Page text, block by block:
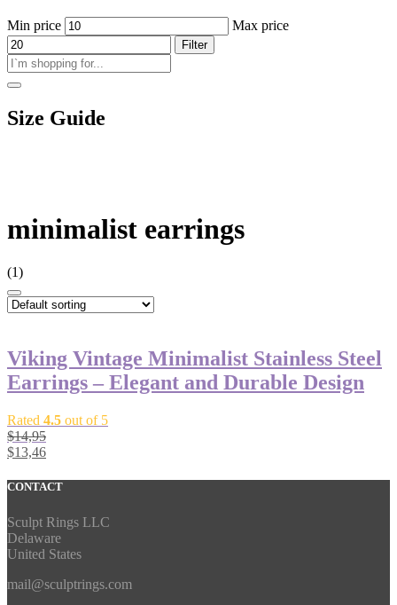
Min price Max price
Filter
Size Guide
minimalist earrings
(1)
Viking Vintage Minimalist Stainless Steel
Earrings – Elegant and Durable Design
Rated 4.5 out of 5
$14,95
$13,46
CONTACT
Sculpt Rings LLC
Delaware
United States
mail@sculptrings.com